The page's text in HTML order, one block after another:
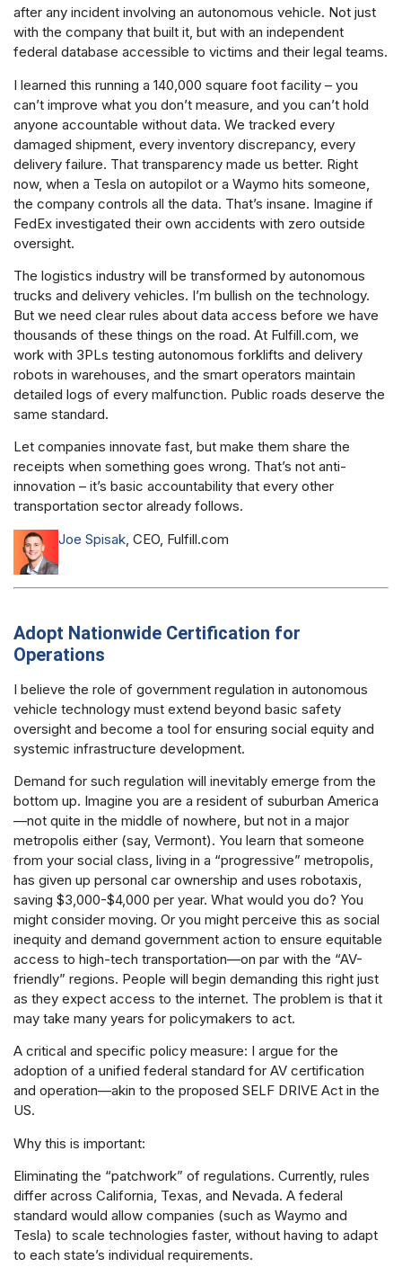
after any incident involving an autonomous vehicle. Not just
with the company that built it, but with an independent
federal database accessible to victims and their legal teams.
I learned this running a 140,000 square foot facility – you
can’t improve what you don’t measure, and you can’t hold
anyone accountable without data. We tracked every
damaged shipment, every inventory discrepancy, every
delivery failure. That transparency made us better. Right
now, when a Tesla on autopilot or a Waymo hits someone,
the company controls all the data. That’s insane. Imagine if
FedEx investigated their own accidents with zero outside
oversight.
The logistics industry will be transformed by autonomous
trucks and delivery vehicles. I’m bullish on the technology.
But we need clear rules about data access before we have
thousands of these things on the road. At Fulfill.com, we
work with 3PLs testing autonomous forklifts and delivery
robots in warehouses, and the smart operators maintain
detailed logs of every malfunction. Public roads deserve the
same standard.
Let companies innovate fast, but make them share the
receipts when something goes wrong. That’s not anti-
innovation – it’s basic accountability that every other
transportation sector already follows.
Joe Spisak, CEO, Fulfill.com
Adopt Nationwide Certification for
Operations
I believe the role of government regulation in autonomous
vehicle technology must extend beyond basic safety
oversight and become a tool for ensuring social equity and
systemic infrastructure development.
Demand for such regulation will inevitably emerge from the
bottom up. Imagine you are a resident of suburban America
—not quite in the middle of nowhere, but not in a major
metropolis either (say, Vermont). You learn that someone
from your social class, living in a “progressive” metropolis,
has given up personal car ownership and uses robotaxis,
saving $3,000-$4,000 per year. What would you do? You
might consider moving. Or you might perceive this as social
inequity and demand government action to ensure equitable
access to high-tech transportation—on par with the “AV-
friendly” regions. People will begin demanding this right just
as they expect access to the internet. The problem is that it
may take many years for policymakers to act.
A critical and specific policy measure: I argue for the
adoption of a unified federal standard for AV certification
and operation—akin to the proposed SELF DRIVE Act in the
US.
Why this is important:
Eliminating the “patchwork” of regulations. Currently, rules
differ across California, Texas, and Nevada. A federal
standard would allow companies (such as Waymo and
Tesla) to scale technologies faster, without having to adapt
to each state’s individual requirements.